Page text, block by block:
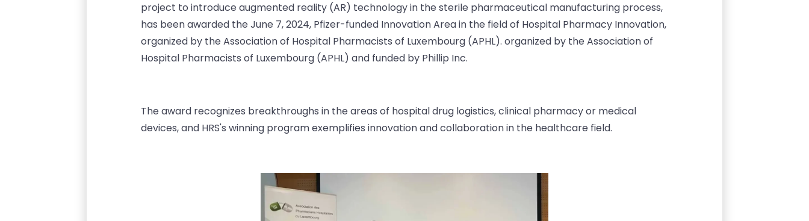
project to introduce augmented reality (AR) technology in the sterile pharmaceutical manufacturing process,
has been awarded the June 7, 2024, Pfizer-funded Innovation Area in the field of Hospital Pharmacy Innovation,
organized by the Association of Hospital Pharmacists of Luxembourg (APHL). organized by the Association of
Hospital Pharmacists of Luxembourg (APHL) and funded by Phillip Inc.
The award recognizes breakthroughs in the areas of hospital drug logistics, clinical pharmacy or medical
devices, and HRS's winning program exemplifies innovation and collaboration in the healthcare field.